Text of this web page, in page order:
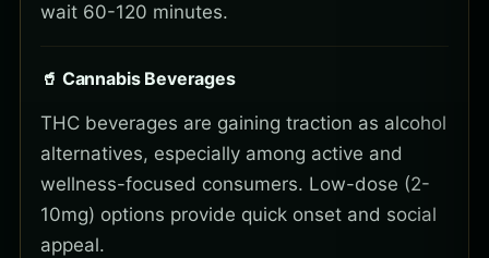
wait 60-120 minutes.
🥤 Cannabis Beverages
THC beverages are gaining traction as alcohol
alternatives, especially among active and
wellness-focused consumers. Low-dose (2-
10mg) options provide quick onset and social
appeal.